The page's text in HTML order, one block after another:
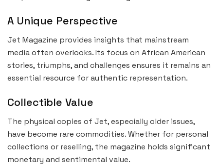
A Unique Perspective
Jet Magazine provides insights that mainstream
media often overlooks. Its focus on African American
stories, triumphs, and challenges ensures it remains an
essential resource for authentic representation.
Collectible Value
The physical copies of Jet, especially older issues,
have become rare commodities. Whether for personal
collections or reselling, the magazine holds significant
monetary and sentimental value.